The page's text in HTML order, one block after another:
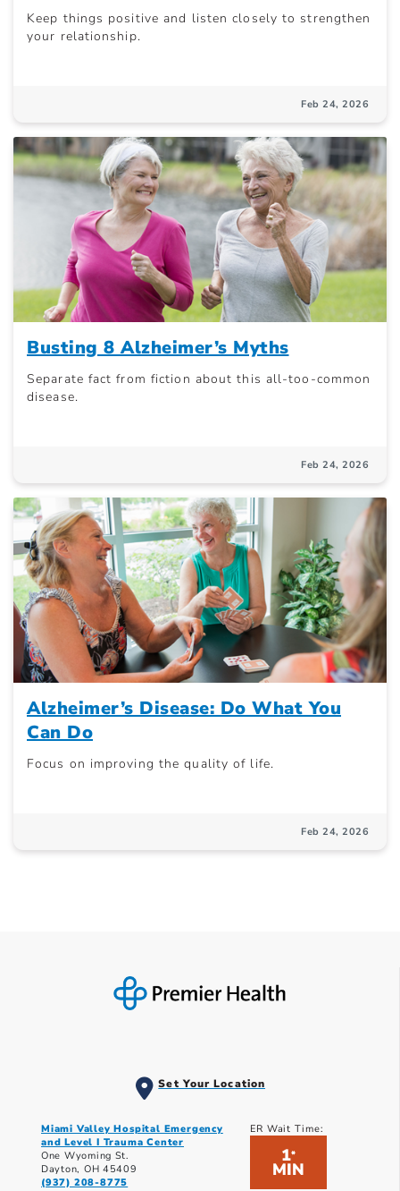
Keep things positive and listen closely to strengthen
your relationship.
Feb 24, 2026
Busting 8 Alzheimer’s Myths
Separate fact from fiction about this all-too-common
disease.
Feb 24, 2026
Alzheimer’s Disease: Do What You
Can Do
Focus on improving the quality of life.
Feb 24, 2026
Set Your Location
Miami Valley Hospital Emergency
and Level I Trauma Center
One Wyoming St.
Dayton, OH 45409
(937) 208-8775
ER Wait Time:
1*
MIN